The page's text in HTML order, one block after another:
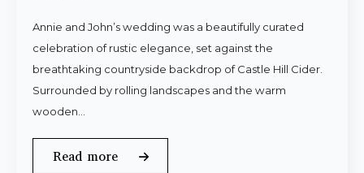
Annie and John’s wedding was a beautifully curated
celebration of rustic elegance, set against the
breathtaking countryside backdrop of Castle Hill Cider.
Surrounded by rolling landscapes and the warm
wooden…
Read more